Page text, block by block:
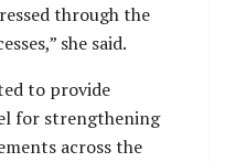
through the
she said.
to provide
for strengthening
across the